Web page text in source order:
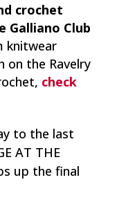
crochet
Galliano Club
knitwear
on the Ravelry
check
to the last
AT THE
up the final